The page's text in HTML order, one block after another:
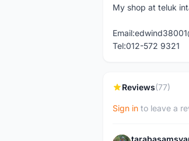
My shop at teluk
Tel:012-572 9321
Reviews(77)
Sign in to leave a